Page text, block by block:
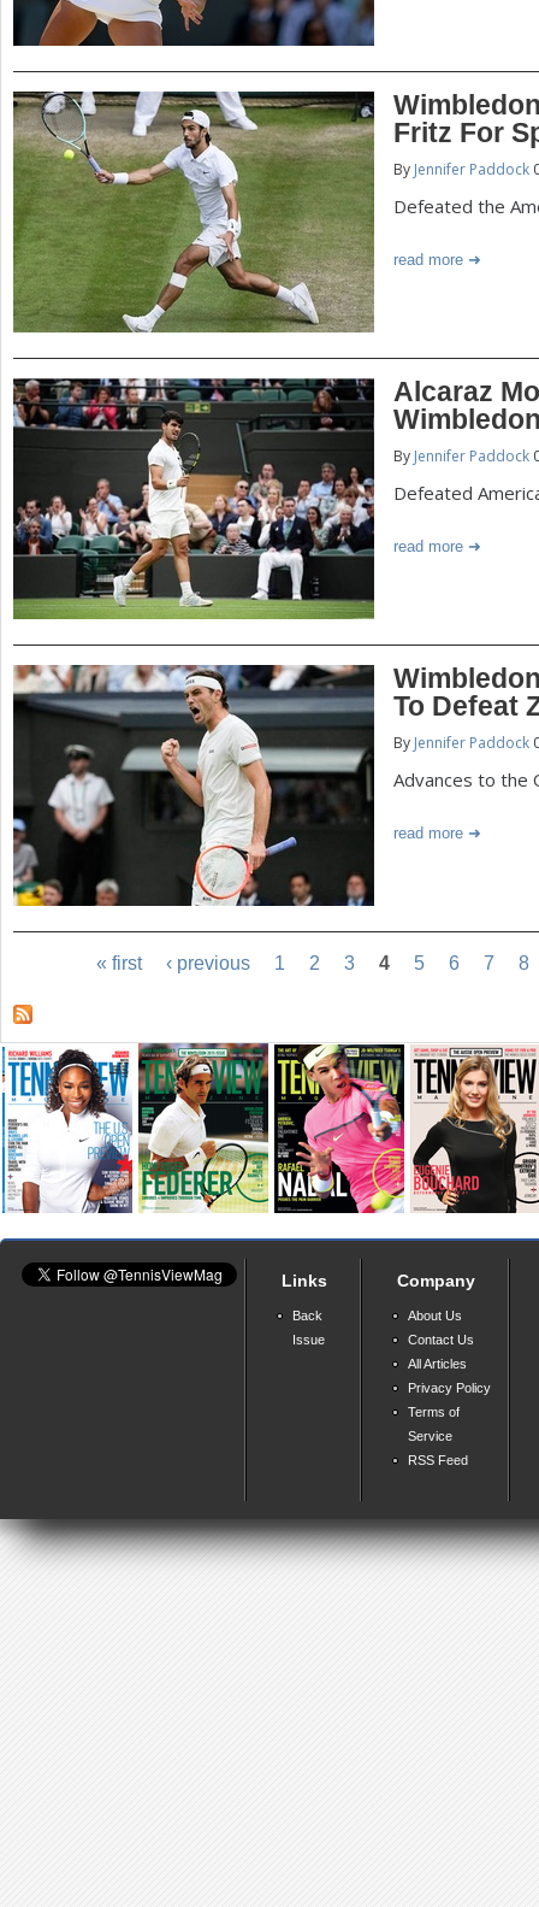
Fritz For
By Jennifer Paddock
Defeated the
read more
Alcaraz
By Jennifer Paddock
Defeated
read more
To Defeat
By Jennifer Paddock
Advances to the
read more
« first ‹ previous 1 2 3 4 5 6 7 8
Links
Back
Issue
Company
About Us
Contact Us
All Articles
Privacy Policy
Terms of
Service
RSS Feed